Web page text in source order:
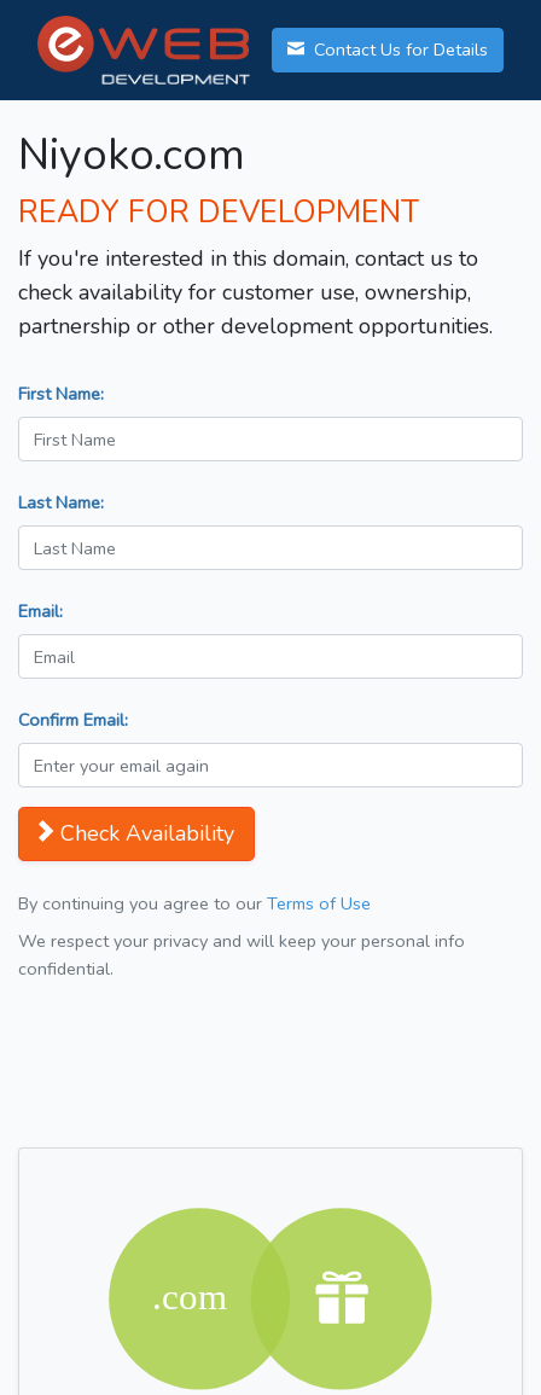
Contact Us for Details
Niyoko.com
READY FOR DEVELOPMENT
If you're interested in this domain, contact us to
check availability for customer use, ownership,
partnership or other development opportunities.
First Name:
Last Name:
Email:
Confirm Email:
Check Availability
By continuing you agree to our Terms of Use
We respect your privacy and will keep your personal info
confidential.